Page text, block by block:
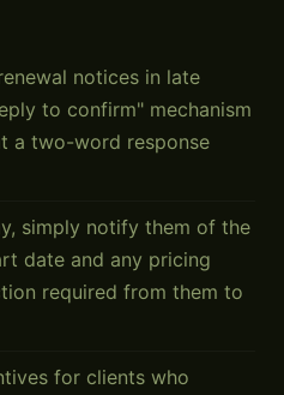
notices in late
to confirm" mechanism
a two-word response
simply notify them of the
date and any pricing
required from them to
for clients who